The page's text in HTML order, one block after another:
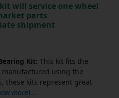
kit will service one wheel
parts
shipment
Kit: This kit fits the
manufactured using the
these kits represent great
more]...